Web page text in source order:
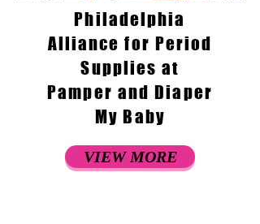
Philadelphia
Alliance for Period
Supplies at
Pamper and Diaper
My Baby
VIEW MORE